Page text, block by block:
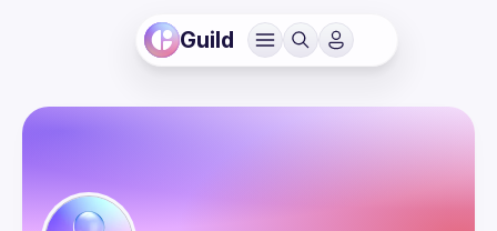
Guild